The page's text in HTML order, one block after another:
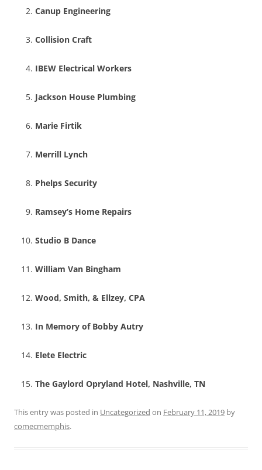
Canup Engineering
Collision Craft
IBEW Electrical Workers
Jackson House Plumbing
Marie Firtik
Merrill Lynch
Phelps Security
Ramsey’s Home Repairs
Studio B Dance
William Van Bingham
Wood, Smith, & Ellzey, CPA
In Memory of Bobby Autry
Elete Electric
The Gaylord Opryland Hotel, Nashville, TN
This entry was posted in Uncategorized on February 11, 2019 by
comecmemphis.